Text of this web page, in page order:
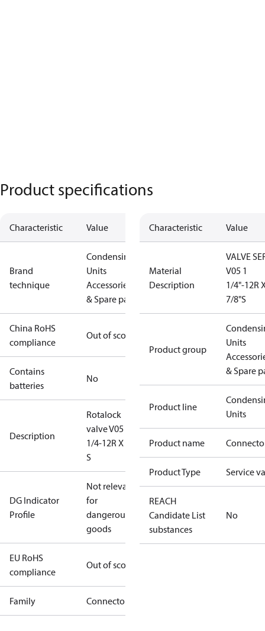
Product specifications
Characteristic Value
Brand
technique
Condensing
Units
Accessories
& Spare parts
China RoHS
compliance
Out of scope
Contains
batteries
No
Description
Rotalock
valve V05 1
1/4-12R X 7/8
S
DG Indicator
Profile
Not relevant
for
dangerous
goods
EU RoHS
compliance
Out of scope
Family Connector
Characteristic Value
Material
Description
VALVE
V05 1
1/4"-12R
7/8"S
Product group
Units
& Spare
Product line
Units
Product name
Product Type Service
REACH
Candidate List
substances
No